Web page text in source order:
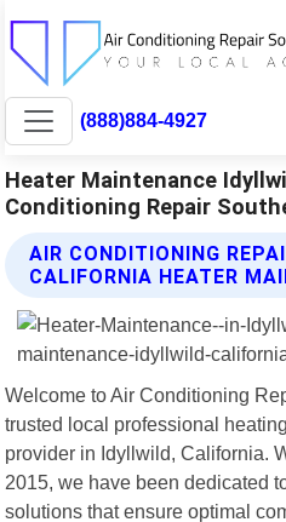
(888)884-4927
Heater Maintenance
Conditioning Repair
AIR CONDITIONING
CALIFORNIA HEATER
Welcome to Air Conditioning
trusted local professional
provider in Idyllwild, California.
2015, we have been dedicated
solutions that ensure optimal